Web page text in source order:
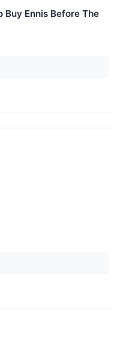
Buy Ennis Before The